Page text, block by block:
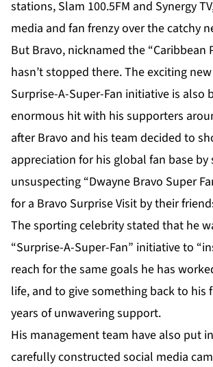
stations, Slam 100.5FM and Synergy
media and fan frenzy over the catchy
But Bravo, nicknamed the “Caribbean
hasn’t stopped there. The exciting
Surprise-A-Super-Fan initiative is also
enormous hit with his supporters
after Bravo and his team decided to
appreciation for his global fan base by
unsuspecting “Dwayne Bravo Super
for a Bravo Surprise Visit by their
The sporting celebrity stated that he
“Surprise-A-Super-Fan” initiative to
reach for the same goals he has
life, and to give something back to his
years of unwavering support.
His management team have also put
carefully constructed social media